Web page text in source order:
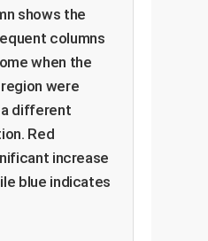
shows the
columns
when the
were
different
Red
increase
blue indicates